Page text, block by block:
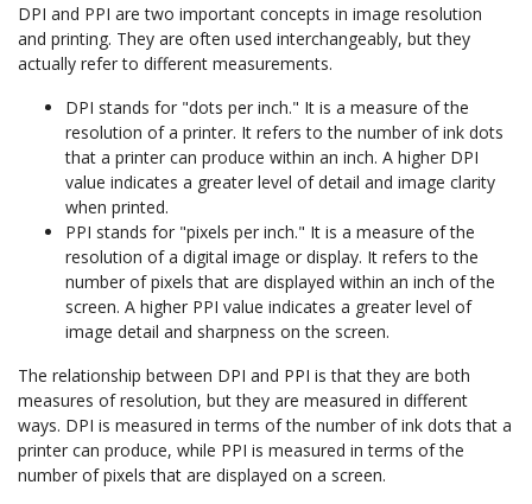
DPI and PPI are two important concepts in image resolution
and printing. They are often used interchangeably, but they
actually refer to different measurements.
DPI stands for "dots per inch." It is a measure of the
resolution of a printer. It refers to the number of ink dots
that a printer can produce within an inch. A higher DPI
value indicates a greater level of detail and image clarity
when printed.
PPI stands for "pixels per inch." It is a measure of the
resolution of a digital image or display. It refers to the
number of pixels that are displayed within an inch of the
screen. A higher PPI value indicates a greater level of
image detail and sharpness on the screen.
The relationship between DPI and PPI is that they are both
measures of resolution, but they are measured in different
ways. DPI is measured in terms of the number of ink dots that a
printer can produce, while PPI is measured in terms of the
number of pixels that are displayed on a screen.